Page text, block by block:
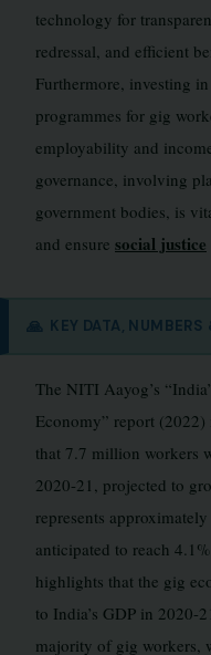
technology for
redressal, and efficient
Furthermore, investing
programmes for gig
employability and
governance, involving
government bodies, is
and ensure social justice
🙏 KEY DATA, NUMBERS
The NITI Aayog’s
Economy” report
that 7.7 million workers
2020-21, projected to
represents
anticipated to reach
highlights that the gig
to India’s GDP in 2020-
majority of gig workers,